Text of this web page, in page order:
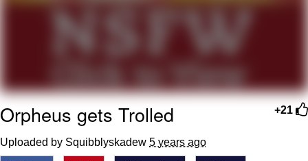
+21
Orpheus gets Trolled
Uploaded by Squibblyskadew 5 years ago